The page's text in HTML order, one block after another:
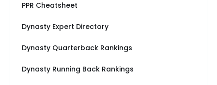
PPR Cheatsheet
Dynasty Expert Directory
Dynasty Quarterback Rankings
Dynasty Running Back Rankings